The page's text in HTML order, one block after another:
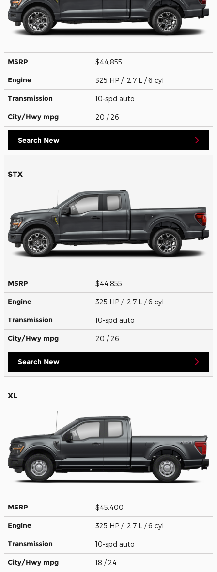
MSRP $44,855
Engine 325 HP / 2.7 L / 6 cyl
Transmission 10-spd auto
City/Hwy mpg 20 / 26
Search New
STX
MSRP $44,855
Engine 325 HP / 2.7 L / 6 cyl
Transmission 10-spd auto
City/Hwy mpg 20 / 26
Search New
XL
MSRP $45,400
Engine 325 HP / 2.7 L / 6 cyl
Transmission 10-spd auto
City/Hwy mpg 18 / 24